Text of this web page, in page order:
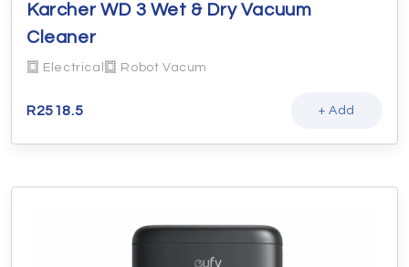
Karcher WD 3 Wet & Dry Vacuum
Cleaner
Electrical Robot Vacum
R2518.5 + Add